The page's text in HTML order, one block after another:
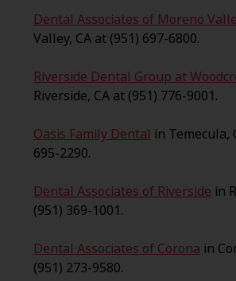
Dental Associates of Moreno
Valley, CA at (951) 697-6800.
Riverside Dental Group at
Riverside, CA at (951) 776-9001.
Oasis Family Dental in Temecula,
695-2290.
Dental Associates of Riverside in
(951) 369-1001.
Dental Associates of Corona in
(951) 273-9580.